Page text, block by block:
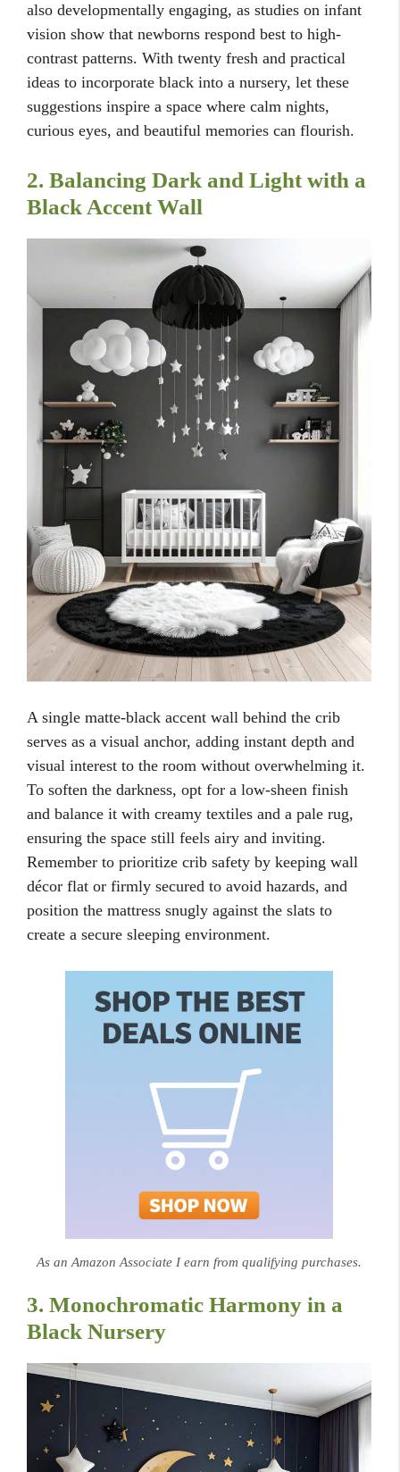
also developmentally engaging, as studies on infant
vision show that newborns respond best to high-
contrast patterns. With twenty fresh and practical
ideas to incorporate black into a nursery, let these
suggestions inspire a space where calm nights,
curious eyes, and beautiful memories can flourish.
2. Balancing Dark and Light with a
Black Accent Wall
A single matte-black accent wall behind the crib
serves as a visual anchor, adding instant depth and
visual interest to the room without overwhelming it.
To soften the darkness, opt for a low-sheen finish
and balance it with creamy textiles and a pale rug,
ensuring the space still feels airy and inviting.
Remember to prioritize crib safety by keeping wall
décor flat or firmly secured to avoid hazards, and
position the mattress snugly against the slats to
create a secure sleeping environment.
As an Amazon Associate I earn from qualifying purchases.
3. Monochromatic Harmony in a
Black Nursery